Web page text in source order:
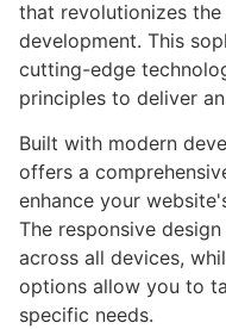
that revolutionizes
development. This
cutting-edge
principles to deliver
Built with modern
offers a
enhance your
The responsive
across all devices,
options allow you to
specific needs.